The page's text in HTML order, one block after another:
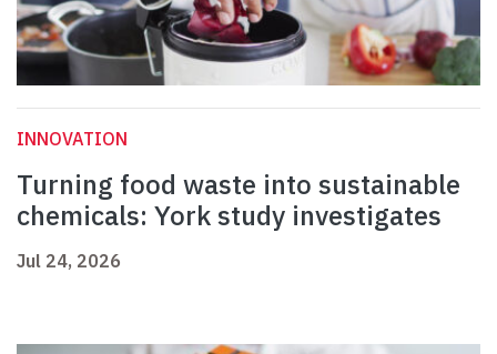
INNOVATION
Turning food waste into sustainable
chemicals: York study investigates
Jul 24, 2026